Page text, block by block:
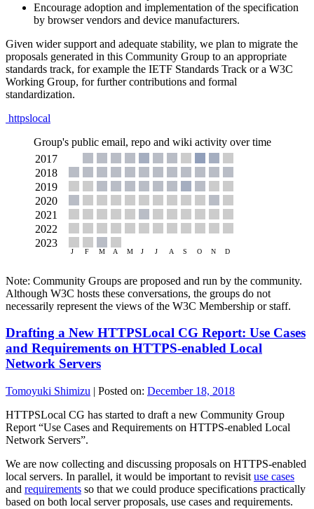
Encourage adoption and implementation of the specification
by browser vendors and device manufacturers.
Given wider support and adequate stability, we plan to migrate the
proposals generated in this Community Group to an appropriate
standards track, for example the IETF Standards Track or a W3C
Working Group, for further contributions and formal
standardization.
httpslocal
Group's public email, repo and wiki activity over time
Note: Community Groups are proposed and run by the community.
Although W3C hosts these conversations, the groups do not
necessarily represent the views of the W3C Membership or staff.
Drafting a New HTTPSLocal CG Report: Use Cases
and Requirements on HTTPS-enabled Local
Network Servers
Tomoyuki Shimizu | Posted on: December 18, 2018
HTTPSLocal CG has started to draft a new Community Group
Report “Use Cases and Requirements on HTTPS-enabled Local
Network Servers”.
We are now collecting and discussing proposals on HTTPS-enabled
local servers. In parallel, it would be important to revisit use cases
and requirements so that we could produce specifications practically
based on both local server proposals, use cases and requirements.